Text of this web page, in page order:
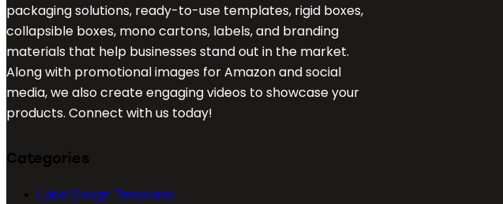
packaging solutions, ready-to-use templates, rigid boxes,
collapsible boxes, mono cartons, labels, and branding
materials that help businesses stand out in the market.
Along with promotional images for Amazon and social
media, we also create engaging videos to showcase your
products. Connect with us today!
Categories
Label Design Templates